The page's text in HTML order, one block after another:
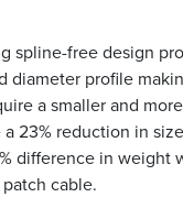
spline-free design
diameter profile
a smaller and
23% reduction in
difference in weight
patch cable.